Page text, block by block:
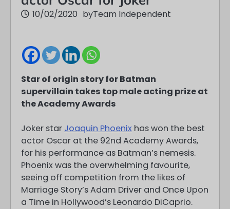
10/02/2020 byTeam Independent
Star of origin story for Batman
supervillain takes top male acting prize at
the Academy Awards
Joker star Joaquin Phoenix has won the best
actor Oscar at the 92nd Academy Awards,
for his performance as Batman’s nemesis.
Phoenix was the overwhelming favourite,
seeing off competition from the likes of
Marriage Story’s Adam Driver and Once Upon
a Time in Hollywood’s Leonardo DiCaprio.